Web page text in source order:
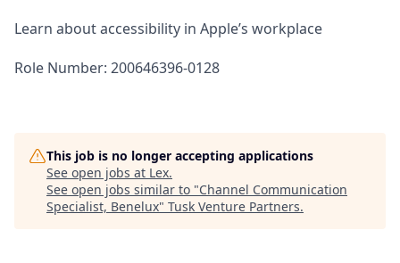
Learn about accessibility in Apple’s workplace
Role Number: 200646396-0128
This job is no longer accepting applications
See open jobs at Lex.
See open jobs similar to "Channel Communication
Specialist, Benelux" Tusk Venture Partners.